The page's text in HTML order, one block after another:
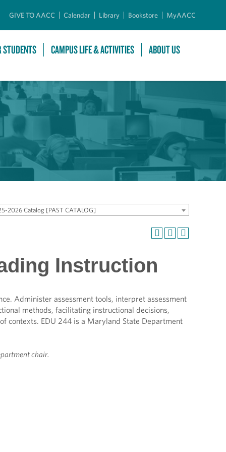
GIVE TO AACC Calendar Library Bookstore MyAACC
STUDENTS CAMPUS LIFE & ACTIVITIES ABOUT US
2026 Catalog [PAST CATALOG]
Instruction
Administer assessment tools, interpret assessment
methods, facilitating instructional decisions,
contexts. EDU 244 is a Maryland State Department
chair.